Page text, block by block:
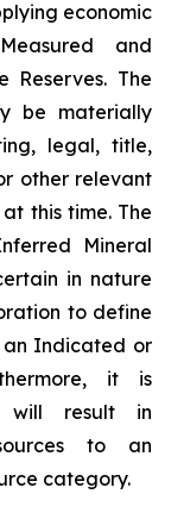
economic
and
Reserves. The
be materially
legal, title,
other relevant
this time. The
Mineral
in nature
to define
an Indicated or
it is
will result in
to an
category.